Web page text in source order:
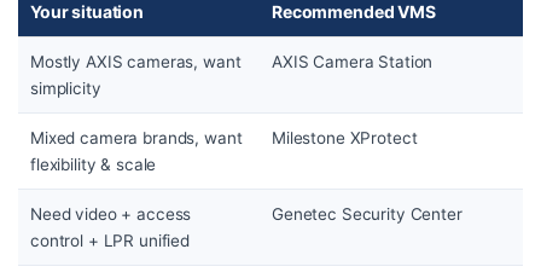
Your situation Recommended VMS
Mostly AXIS cameras, want
simplicity
AXIS Camera Station
Mixed camera brands, want
flexibility & scale
Milestone XProtect
Need video + access
control + LPR unified
Genetec Security Center